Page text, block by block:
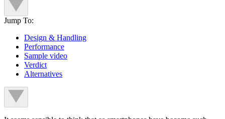
Jump To:
Design & Handling
Performance
Sample video
Verdict
Alternatives